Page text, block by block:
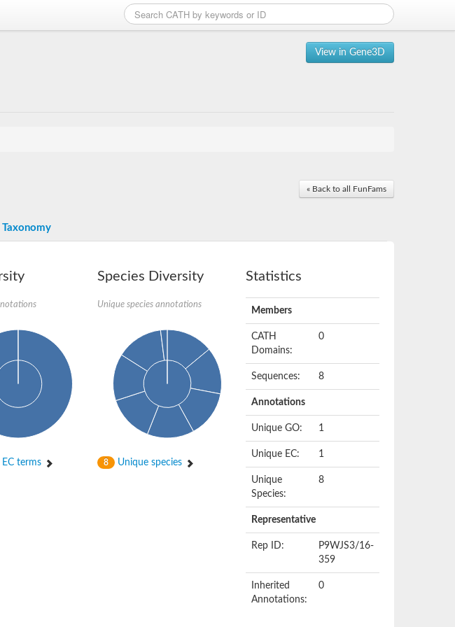
View in Gene3D
« Back to all FunFams
Taxonomy
terms
Species Diversity
Unique species annotations
8 Unique species
Statistics
Members
CATH
Domains:
0
Sequences: 8
Annotations
Unique GO: 1
Unique EC: 1
Unique
Species:
8
Representative
Rep ID:
P9WJS3/16-
359
Inherited
Annotations:
0